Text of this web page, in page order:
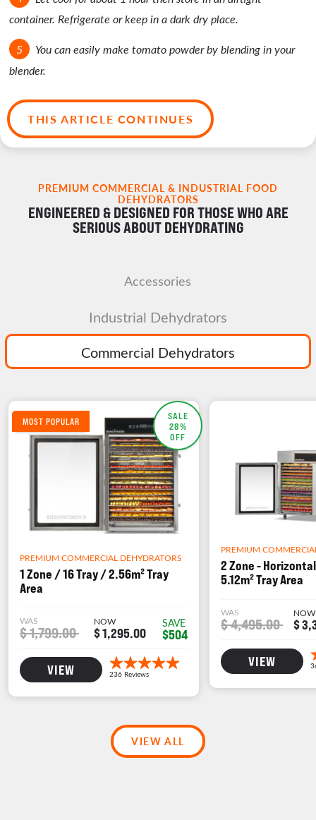
container. Refrigerate or keep in a dark dry place.
You can easily make tomato powder by blending in your
blender.
THIS ARTICLE CONTINUES
PREMIUM COMMERCIAL & INDUSTRIAL FOOD
DEHYDRATORS
ENGINEERED & DESIGNED FOR THOSE WHO ARE
SERIOUS ABOUT DEHYDRATING
Accessories
Commercial Dehydrators
Industrial Dehydrators
SALE
28%
OFF
MOST POPULAR
PREMIUM COMMERCIAL DEHYDRATORS
1 Zone / 16 Tray / 2.56m² Tray
Area
WAS
$ 1,799.00
NOW
$ 1,295.00
SAVE
$504
VIEW
PREMIUM
2 Zone -
5.12m² Tray Area
WAS
$ 4,495.00
NOW
$
VIEW
VIEW ALL